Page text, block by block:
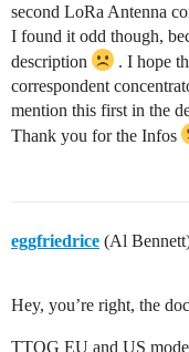
second LoRa Antenna
I found it odd though,
description
. I hope
correspondent
mention this first in the
Thank you for the Infos
eggfriedrice (Al
Hey, you’re right, the
TTOG EU and US